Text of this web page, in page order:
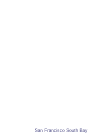
San Francisco South Bay